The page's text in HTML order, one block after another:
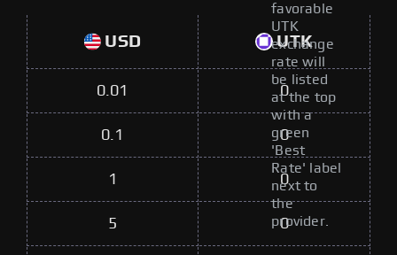
favorable
UTK
exchange
rate will
be listed
at the top
with a
green
'Best
Rate' label
next to
the
provider.
USD UTK
0.01 0
0.1 0
1 0
5 0